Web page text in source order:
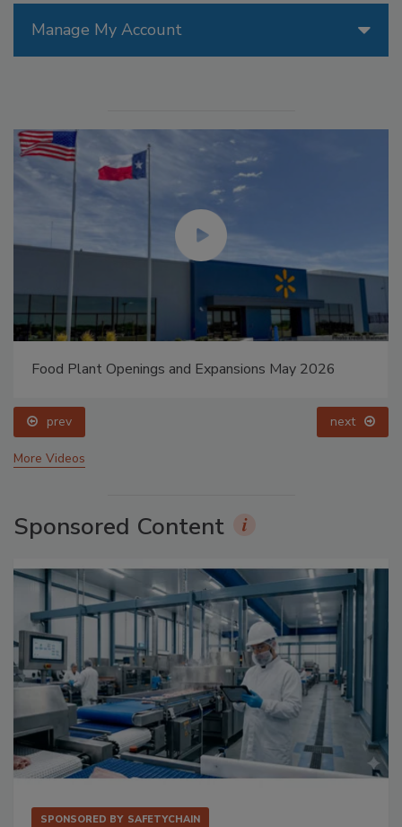
Manage My Account
Food Plant Openings and Expansions May 2026
prev next
More Videos
Sponsored Content
SPONSORED BY SAFETYCHAIN